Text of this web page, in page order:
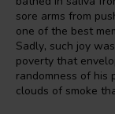
sore arms from
one of the best
Sadly, such joy
poverty that
randomness of his
clouds of smoke